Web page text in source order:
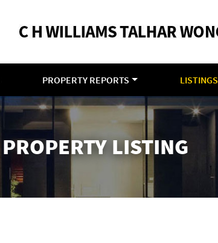
PROPERTY REPORTS LISTINGS
PROPERTY LISTING